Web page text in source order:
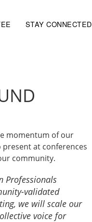
STAY CONNECTED
momentum of our
at conferences
community.
Professionals
validated
we will scale our
voice for